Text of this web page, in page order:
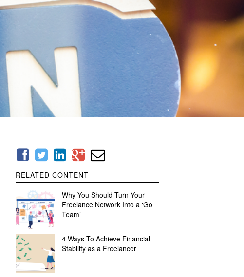
RELATED CONTENT
Why You Should Turn Your
Freelance Network Into a ‘Go
Team’
4 Ways To Achieve Financial
Stability as a Freelancer